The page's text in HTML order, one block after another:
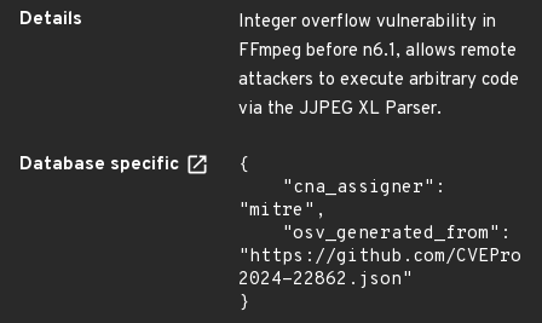
Details
Integer overflow vulnerability in
FFmpeg before n6.1, allows remote
attackers to execute arbitrary code
via the JJPEG XL Parser.
Database specific
{
"mitre",
"https://github.com/
2024-22862.json"
}